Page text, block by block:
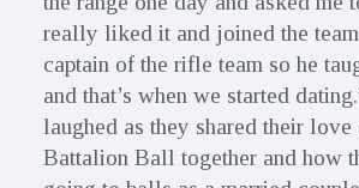
really liked it and joined the
captain of the rifle team so he
and that’s when we started
laughed as they shared their
Battalion Ball together and how